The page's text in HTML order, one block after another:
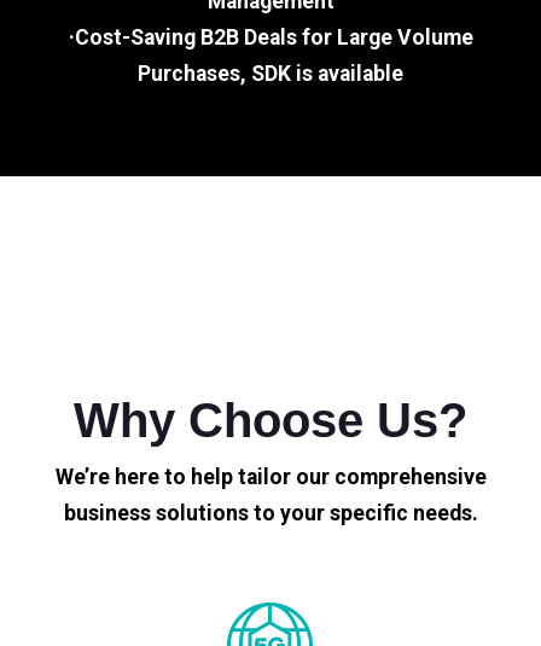
·Cost-Saving B2B Deals for Large Volume
Purchases, SDK is available
Why Choose Us?
We’re here to help tailor our comprehensive
business solutions to your specific needs.